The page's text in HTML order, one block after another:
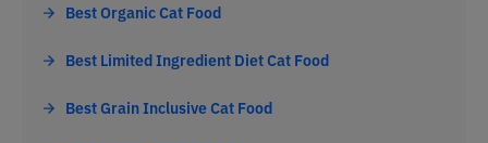
Best Organic Cat Food
Best Limited Ingredient Diet Cat Food
Best Grain Inclusive Cat Food